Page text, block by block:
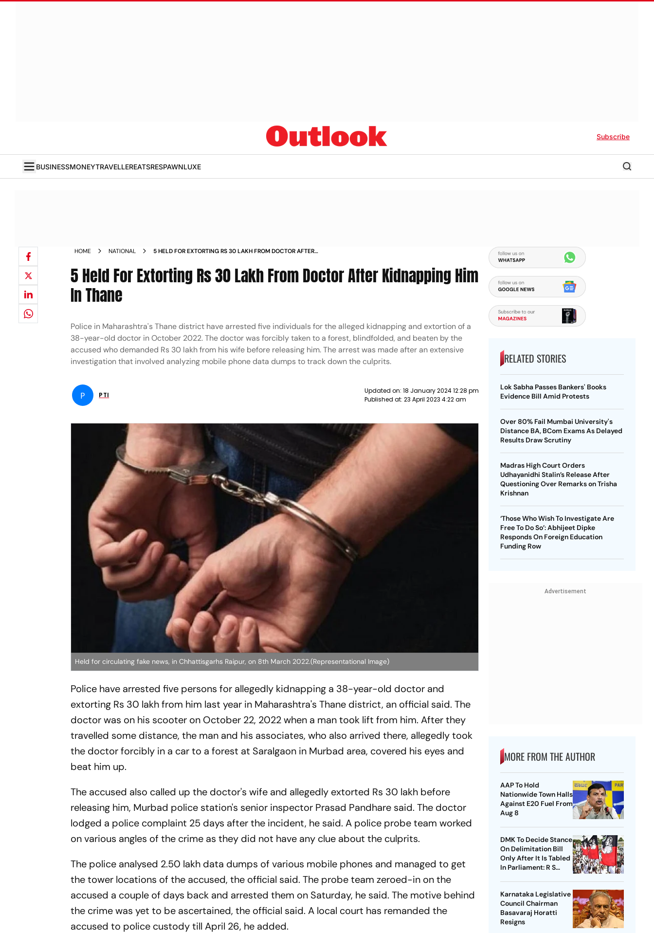
Subscribe
BUSINESSMONEYTRAVELLEREATSRESPAWNLUXE
HOME NATIONAL
5 HELD FOR EXTORTING RS 30 LAKH FROM DOCTOR AFTER
5 Held For Extorting Rs 30 Lakh From Doctor After Kidnapping Him
In Thane
Police in Maharashtra's Thane district have arrested five individuals for the alleged kidnapping and extortion of a
38-year-old doctor in October 2022. The doctor was forcibly taken to a forest, blindfolded, and beaten by the
accused who demanded Rs 30 lakh from his wife before releasing him. The arrest was made after an extensive
investigation that involved analyzing mobile phone data dumps to track down the culprits.
P PTI
Updated on: 18 January 2024 12:28 pm
Published at: 23 April 2023 4:22 am
Held for circulating fake news, in Chhattisgarhs Raipur, on 8th March 2022.(Representational Image)
Police have arrested five persons for allegedly kidnapping a 38-year-old doctor and
extorting Rs 30 lakh from him last year in Maharashtra's Thane district, an official said. The
doctor was on his scooter on October 22, 2022 when a man took lift from him. After they
travelled some distance, the man and his associates, who also arrived there, allegedly took
the doctor forcibly in a car to a forest at Saralgaon in Murbad area, covered his eyes and
beat him up.
The accused also called up the doctor's wife and allegedly extorted Rs 30 lakh before
releasing him, Murbad police station's senior inspector Prasad Pandhare said. The doctor
lodged a police complaint 25 days after the incident, he said. A police probe team worked
on various angles of the crime as they did not have any clue about the culprits.
The police analysed 2.50 lakh data dumps of various mobile phones and managed to get
the tower locations of the accused, the official said. The probe team zeroed-in on the
accused a couple of days back and arrested them on Saturday, he said. The motive behind
the crime was yet to be ascertained, the official said. A local court has remanded the
accused to police custody till April 26, he added.
RELATED STORIES
Lok Sabha Passes Bankers' Books
Evidence Bill Amid Protests
Over 80% Fail Mumbai University's
Distance BA, BCom Exams As Delayed
Results Draw Scrutiny
Madras High Court Orders
Udhayanidhi Stalin’s Release After
Questioning Over Remarks on Trisha
Krishnan
‘Those Who Wish To Investigate Are
Free To Do So’: Abhijeet Dipke
Responds On Foreign Education
Funding Row
Advertisement
MORE FROM THE AUTHOR
AAP To Hold
Nationwide Town Halls
Against E20 Fuel From
Aug 8
DMK To Decide Stance
On Delimitation Bill
Only After It Is Tabled
In Parliament: R S
Karnataka Legislative
Council Chairman
Basavaraj Horatti
Resigns